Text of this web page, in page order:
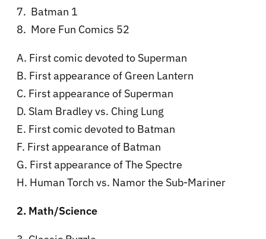
7. Batman 1
8. More Fun Comics 52
A. First comic devoted to Superman
B. First appearance of Green Lantern
C. First appearance of Superman
D. Slam Bradley vs. Ching Lung
E. First comic devoted to Batman
F. First appearance of Batman
G. First appearance of The Spectre
H. Human Torch vs. Namor the Sub-Mariner
2. Math/Science